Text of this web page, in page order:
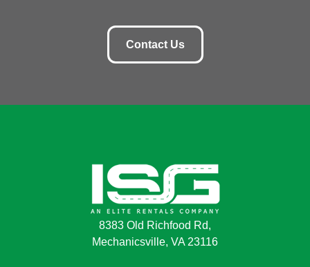
Contact Us
8383 Old Richfood Rd,
Mechanicsville, VA 23116